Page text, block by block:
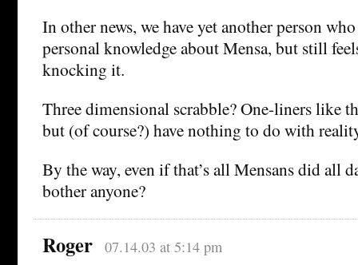
In other news, we have yet another person
personal knowledge about Mensa, but still
knocking it.
Three dimensional scrabble? One-liners like
but (of course?) have nothing to do with
By the way, even if that’s all Mensans did all
bother anyone?
Roger 07.14.03 at 5:14 pm